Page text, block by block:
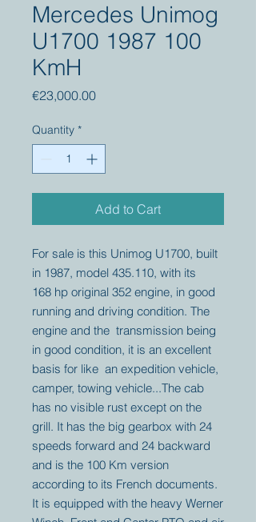
Mercedes Unimog
U1700 1987 100
KmH
€23,000.00Price
Quantity *
Add to Cart
For sale is this Unimog U1700, built
in 1987, model 435.110, with its
168 hp original 352 engine, in good
running and driving condition. The
engine and the transmission being
in good condition, it is an excellent
basis for like an expedition vehicle,
camper, towing vehicle...The cab
has no visible rust except on the
grill. It has the big gearbox with 24
speeds forward and 24 backward
and is the 100 Km version
according to its French documents.
It is equipped with the heavy Werner